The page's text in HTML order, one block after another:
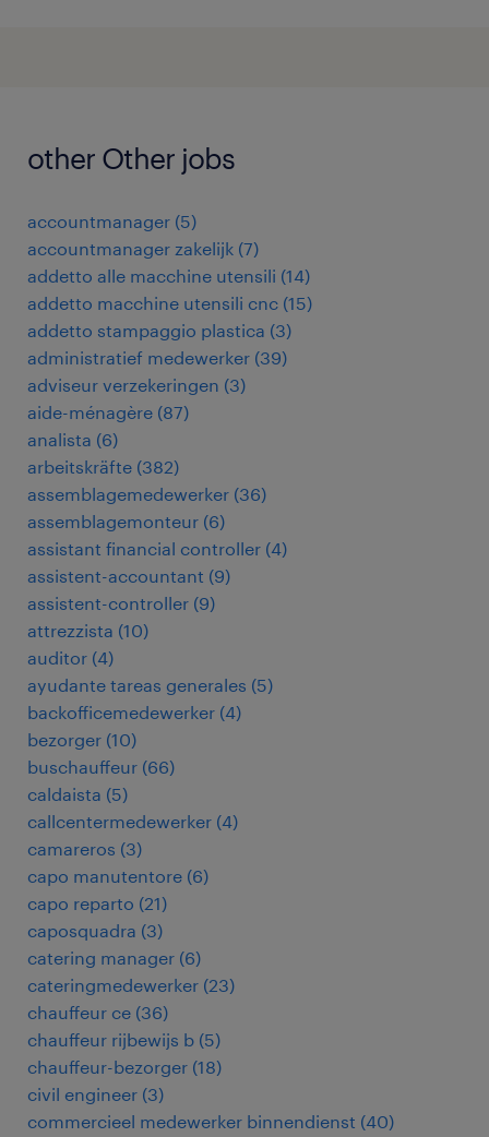
other Other jobs
accountmanager (5)
accountmanager zakelijk (7)
addetto alle macchine utensili (14)
addetto macchine utensili cnc (15)
addetto stampaggio plastica (3)
administratief medewerker (39)
adviseur verzekeringen (3)
aide-ménagère (87)
analista (6)
arbeitskräfte (382)
assemblagemedewerker (36)
assemblagemonteur (6)
assistant financial controller (4)
assistent-accountant (9)
assistent-controller (9)
attrezzista (10)
auditor (4)
ayudante tareas generales (5)
backofficemedewerker (4)
bezorger (10)
buschauffeur (66)
caldaista (5)
callcentermedewerker (4)
camareros (3)
capo manutentore (6)
capo reparto (21)
caposquadra (3)
catering manager (6)
cateringmedewerker (23)
chauffeur ce (36)
chauffeur rijbewijs b (5)
chauffeur-bezorger (18)
civil engineer (3)
commercieel medewerker binnendienst (40)